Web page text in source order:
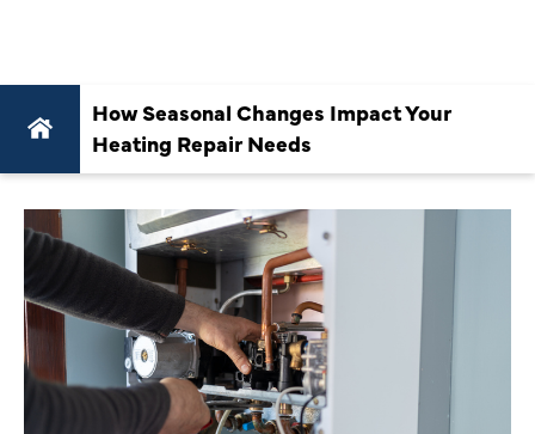
How Seasonal Changes Impact Your
Heating Repair Needs